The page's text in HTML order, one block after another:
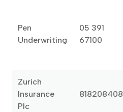
Pen
Underwriting
05 391
67100
Zurich
Insurance
Plc
818208408